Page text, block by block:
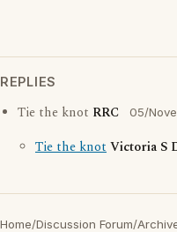
REPLIES
Tie the knot RRC 05/
Tie the knotVictoria S
Home/Discussion Forum/